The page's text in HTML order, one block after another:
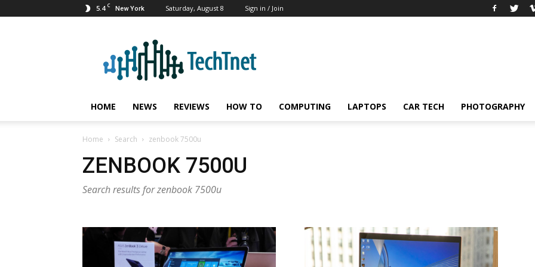
5.4 C New York Saturday, August 8 Sign in / Join
HOME NEWS REVIEWS HOW TO COMPUTING LAPTOPS CAR TECH PHOTOGRAPHY
Home Search zenbook 7500u
ZENBOOK 7500U
Search results for zenbook 7500u